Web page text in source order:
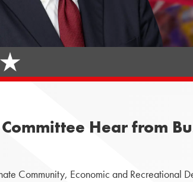
Hear from
Community, Economic and Recreational